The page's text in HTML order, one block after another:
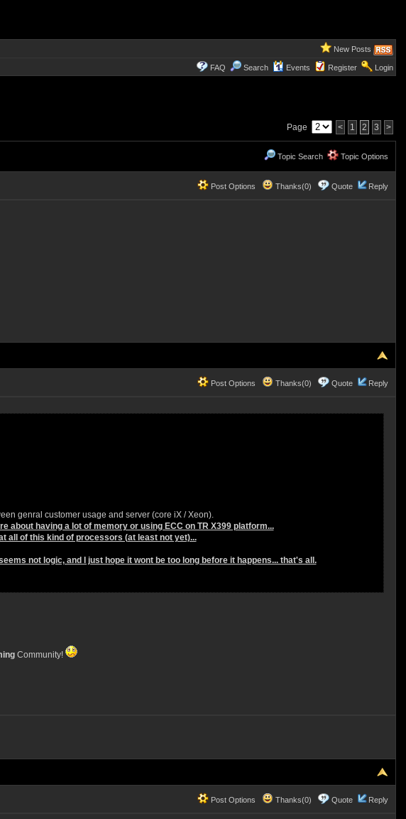
New Posts
FAQ Search Events Register Login
Page < 1 2 3 >
Topic Search Topic Options
Post Options Thanks(0) Quote Reply
Post Options Thanks(0) Quote Reply
genral customer usage and server (core iX / Xeon).
about having a lot of memory or using ECC on TR X399 platform...
all of this kind of processors (at least not yet)...
not logic, and I just hope it wont be too long before it happens... that's all.
Community!
Post Options Thanks(0) Quote Reply